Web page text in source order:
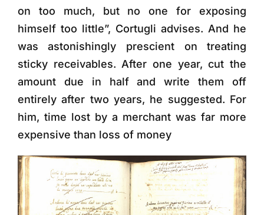
on too much, but no one for exposing
himself too little”, Cortugli advises. And he
was astonishingly prescient on treating
sticky receivables. After one year, cut the
amount due in half and write them off
entirely after two years, he suggested. For
him, time lost by a merchant was far more
expensive than loss of money